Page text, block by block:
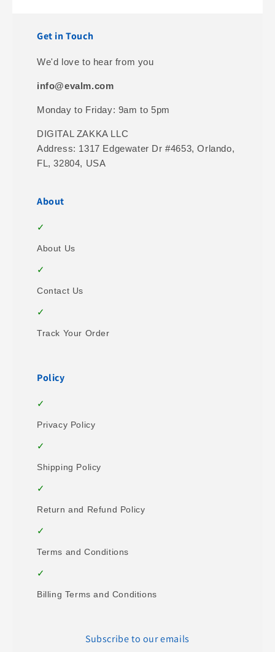
Get in Touch
We'd love to hear from you
info@evalm.com
Monday to Friday: 9am to 5pm
DIGITAL ZAKKA LLC
Address: 1317 Edgewater Dr #4653, Orlando,
FL, 32804, USA
About
About Us
Contact Us
Track Your Order
Policy
Privacy Policy
Shipping Policy
Return and Refund Policy
Terms and Conditions
Billing Terms and Conditions
Subscribe to our emails